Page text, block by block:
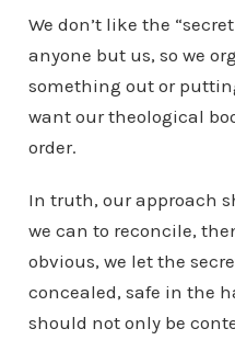
We don’t like the
anyone but us, so we
something out or
want our theological
order.
In truth, our approach
we can to reconcile,
obvious, we let the
concealed, safe in the
should not only be